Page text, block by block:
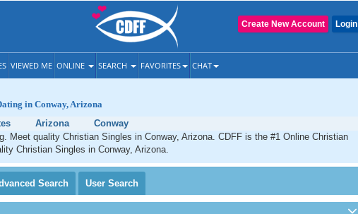
Login
Create New Account
VIEWED ME ONLINE SEARCH FAVORITES CHAT
in Conway, Arizona
Arizona
Conway
Meet quality Christian Singles in Conway, Arizona. CDFF is the #1 Online Christian
Christian Singles in Conway, Arizona.
Search User Search